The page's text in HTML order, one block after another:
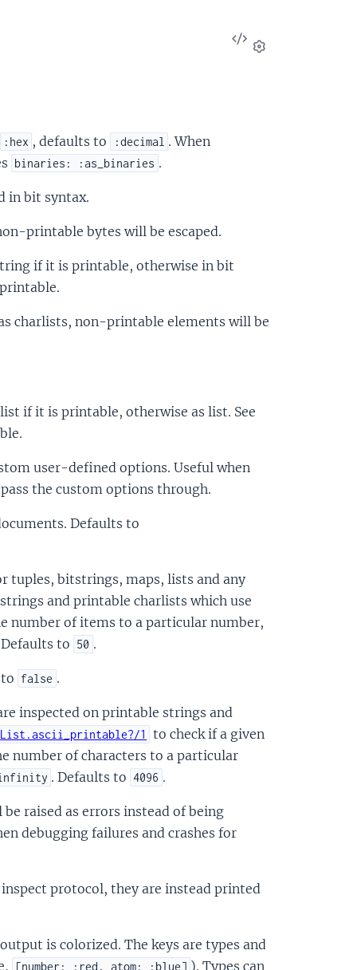
View
Source
:hex , defaults to :decimal . When
binaries: :as_binaries .
in bit syntax.
printable bytes will be escaped.
if it is printable, otherwise in bit
charlists, non-printable elements will be
if it is printable, otherwise as list. See
user-defined options. Useful when
the custom options through.
Defaults to
tuples, bitstrings, maps, lists and any
and printable charlists which use
of items to a particular number,
Defaults to 50 .
false .
inspected on printable strings and
List.ascii_printable?/1
to check if a given
number of characters to a particular
. Defaults to 4096 .
raised as errors instead of being
debugging failures and crashes for
protocol, they are instead printed
is colorized. The keys are types and
[number: :red, atom: :blue] ). Types can